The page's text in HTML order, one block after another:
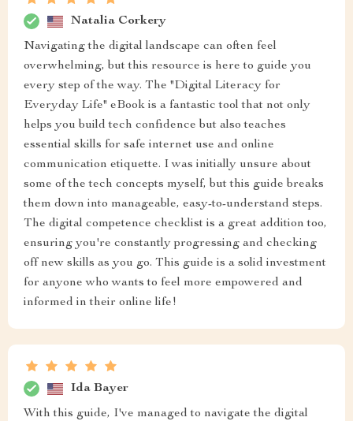
Natalia Corkery
Navigating the digital landscape can often feel
overwhelming, but this resource is here to guide you
every step of the way. The "Digital Literacy for
Everyday Life" eBook is a fantastic tool that not only
helps you build tech confidence but also teaches
essential skills for safe internet use and online
communication etiquette. I was initially unsure about
some of the tech concepts myself, but this guide breaks
them down into manageable, easy-to-understand steps.
The digital competence checklist is a great addition too,
ensuring you're constantly progressing and checking
off new skills as you go. This guide is a solid investment
for anyone who wants to feel more empowered and
informed in their online life!
Ida Bayer
With this guide, I've managed to navigate the digital